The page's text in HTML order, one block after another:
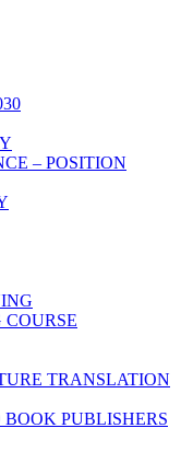
– POSITION
TRANSLATION
PUBLISHERS